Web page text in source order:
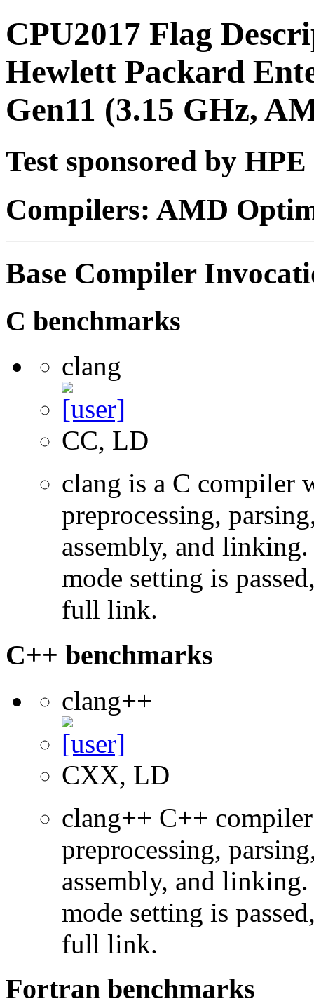
CPU2017 Flag
Hewlett Packard
Gen11 (3.15 GHz,
Test sponsored by HPE
Compilers: AMD
Base Compiler
C benchmarks
clang
CC, LD
clang is a C compiler
preprocessing,
assembly, and
mode setting is
full link.
C++ benchmarks
clang++
CXX, LD
clang++ C++
preprocessing,
assembly, and
mode setting is
full link.
Fortran benchmarks